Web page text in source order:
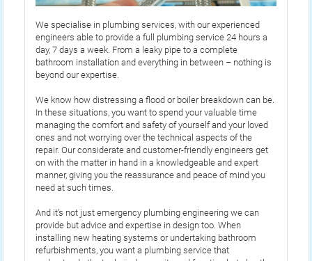
We specialise in plumbing services, with our experienced
engineers able to provide a full plumbing service 24 hours a
day, 7 days a week. From a leaky pipe to a complete
bathroom installation and everything in between – nothing is
beyond our expertise.
We know how distressing a flood or boiler breakdown can be.
In these situations, you want to spend your valuable time
managing the comfort and safety of yourself and your loved
ones and not worrying over the technical aspects of the
repair. Our considerate and customer-friendly engineers get
on with the matter in hand in a knowledgeable and expert
manner, giving you the reassurance and peace of mind you
need at such times.
And it’s not just emergency plumbing engineering we can
provide but advice and expertise in design too. When
installing new heating systems or undertaking bathroom
refurbishments, you want a plumbing service that